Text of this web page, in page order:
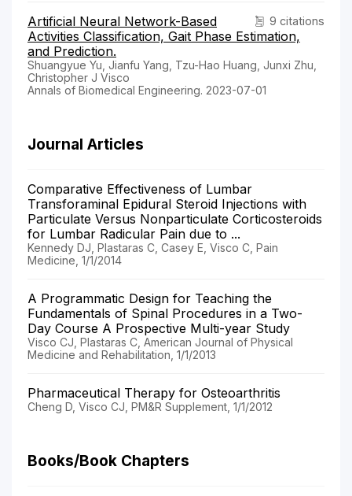
9 citations
Artificial Neural Network-Based
Activities Classification, Gait Phase Estimation,
and Prediction.
Shuangyue Yu, Jianfu Yang, Tzu-Hao Huang, Junxi Zhu,
Christopher J Visco
Annals of Biomedical Engineering. 2023-07-01
Journal Articles
Comparative Effectiveness of Lumbar
Transforaminal Epidural Steroid Injections with
Particulate Versus Nonparticulate Corticosteroids
for Lumbar Radicular Pain due to ...
Kennedy DJ, Plastaras C, Casey E, Visco C, Pain
Medicine, 1/1/2014
A Programmatic Design for Teaching the
Fundamentals of Spinal Procedures in a Two-
Day Course A Prospective Multi-year Study
Visco CJ, Plastaras C, American Journal of Physical
Medicine and Rehabilitation, 1/1/2013
Pharmaceutical Therapy for Osteoarthritis
Cheng D, Visco CJ, PM&R Supplement, 1/1/2012
Books/Book Chapters